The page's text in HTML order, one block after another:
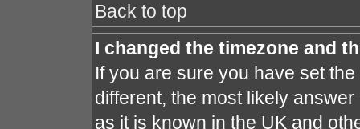
Back to top
I changed the timezone and
If you are sure you have set
different, the most likely
as it is known in the UK and